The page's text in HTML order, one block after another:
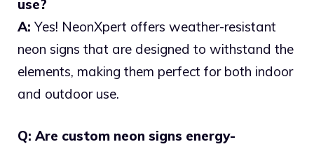
use?
A: Yes! NeonXpert offers weather-resistant
neon signs that are designed to withstand the
elements, making them perfect for both indoor
and outdoor use.
Q: Are custom neon signs energy-